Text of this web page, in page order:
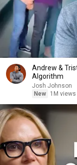
Andrew &
Algorithm
Josh Johnson
New
1M views